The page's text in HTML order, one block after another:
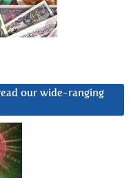
our wide-ranging